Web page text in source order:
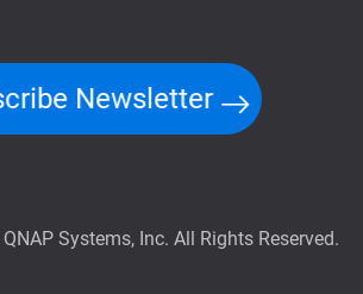
Newsletter
Systems, Inc. All Rights Reserved.